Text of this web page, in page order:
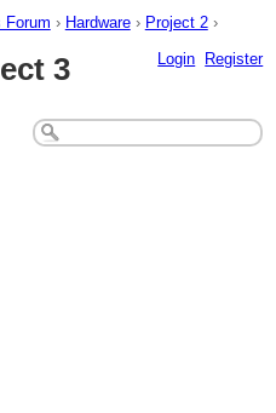
Forum › Hardware › Project 2 ›
Login
Register
3